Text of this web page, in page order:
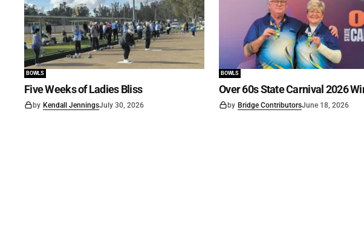
BOWLS
Five Weeks of Ladies Bliss
by Kendall JenningsJuly 30, 2026
BOWLS
Over 60s State Carnival 2026
by Bridge ContributorsJune 18, 2026